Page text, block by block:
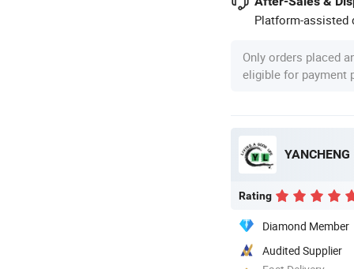
Platform-assisted
Only orders placed
eligible for payment
Rating
Diamond Member
Audited Supplier